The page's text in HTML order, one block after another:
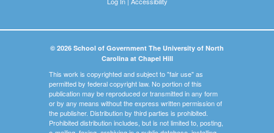
© 2026 School of Government The University of North
Carolina at Chapel Hill
This work is copyrighted and subject to "fair use" as
permitted by federal copyright law. No portion of this
publication may be reproduced or transmitted in any form
or by any means without the express written permission of
the publisher. Distribution by third parties is prohibited.
Prohibited distribution includes, but is not limited to, posting,